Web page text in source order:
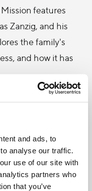
and ads, to
analyse our traffic.
use of our site with
partners who
that you’ve
features
Zanzig, and his
the family's
and how it has
tune into Salt +